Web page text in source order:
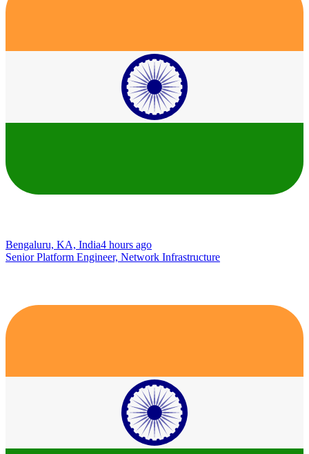
Bengaluru, KA, India4 hours ago
Senior Platform Engineer, Network Infrastructure